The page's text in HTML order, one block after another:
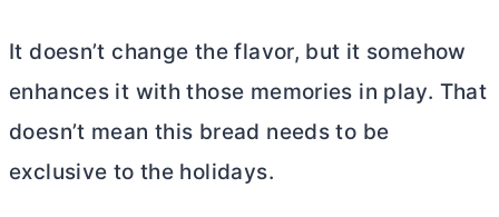
It doesn’t change the flavor, but it somehow
enhances it with those memories in play. That
doesn’t mean this bread needs to be
exclusive to the holidays.